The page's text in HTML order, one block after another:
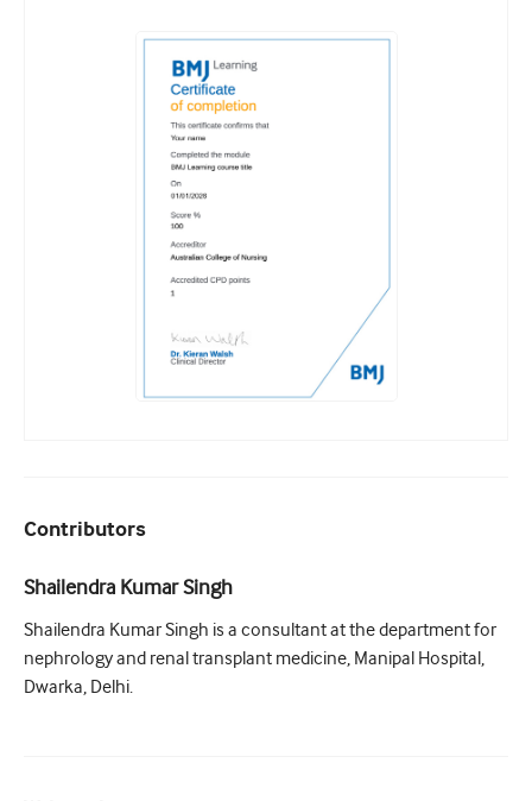
Contributors
Shailendra Kumar Singh
Shailendra Kumar Singh is a consultant at the department for
nephrology and renal transplant medicine, Manipal Hospital,
Dwarka, Delhi.